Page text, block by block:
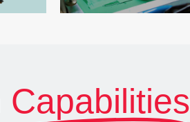
Capabilities